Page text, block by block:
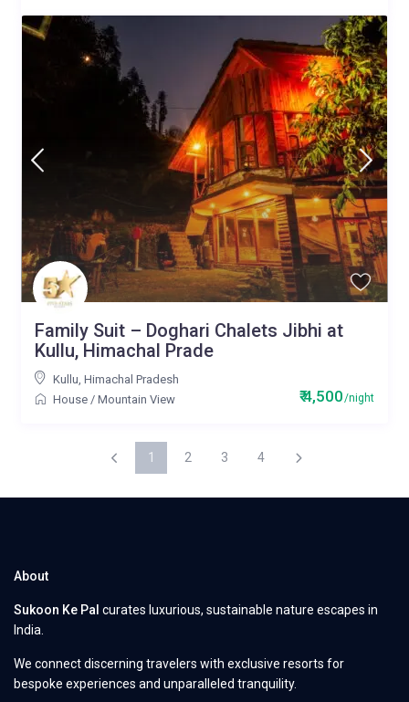
₹ 4,500/night
Family Suit – Doghari Chalets Jibhi at
Kullu, Himachal Prade
Kullu,Himachal Pradesh
House /Mountain View
1 2 3 4
About
Sukoon Ke Pal curates luxurious, sustainable nature escapes in
India.
We connect discerning travelers with exclusive resorts for
bespoke experiences and unparalleled tranquility.